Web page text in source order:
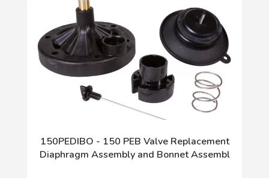
150PEDIBO - 150 PEB Valve Replacement
Diaphragm Assembly and Bonnet Assembl